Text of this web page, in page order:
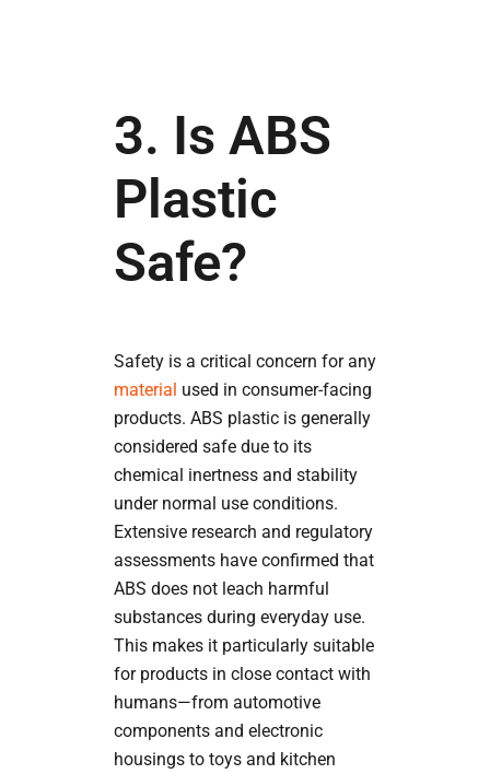
3. Is ABS
Plastic
Safe?
Safety is a critical concern for any
material used in consumer-facing
products. ABS plastic is generally
considered safe due to its
chemical inertness and stability
under normal use conditions.
Extensive research and regulatory
assessments have confirmed that
ABS does not leach harmful
substances during everyday use.
This makes it particularly suitable
for products in close contact with
humans—from automotive
components and electronic
housings to toys and kitchen